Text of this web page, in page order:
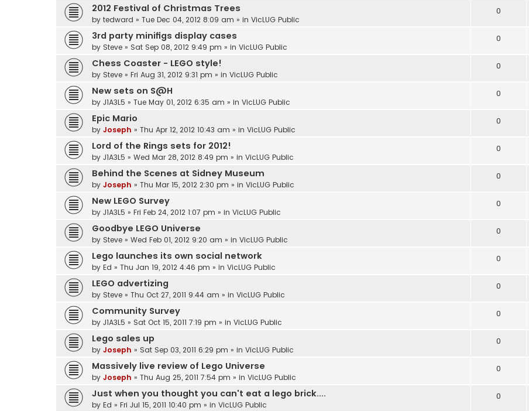
2012 Festival of Christmas Trees
by tedward » Tue Dec 04, 2012 8:09 am » in VicLUG Public
0
3rd party minifigs display cases
by Steve » Sat Sep 08, 2012 9:49 pm » in VicLUG Public
0
Chess Coaster - LEGO style!
by Steve » Fri Aug 31, 2012 9:31 pm » in VicLUG Public
0
New sets on S@H
by J1A3L5 » Tue May 01, 2012 6:35 am » in VicLUG Public
0
Epic Mario
by Joseph » Thu Apr 12, 2012 10:43 am » in VicLUG Public
0
Lord of the Rings sets for 2012!
by J1A3L5 » Wed Mar 28, 2012 8:49 pm » in VicLUG Public
0
Behind the Scenes at Sidney Museum
by Joseph » Thu Mar 15, 2012 2:30 pm » in VicLUG Public
0
New LEGO Survey
by J1A3L5 » Fri Feb 24, 2012 1:07 pm » in VicLUG Public
0
Goodbye LEGO Universe
by Steve » Wed Feb 01, 2012 9:20 am » in VicLUG Public
0
Lego launches its own social network
by Ed » Thu Jan 19, 2012 4:46 pm » in VicLUG Public
0
LEGO advertizing
by Steve » Thu Oct 27, 2011 9:44 am » in VicLUG Public
0
Community Survey
by J1A3L5 » Sat Oct 15, 2011 7:19 pm » in VicLUG Public
0
Lego sales up
by Joseph » Sat Sep 03, 2011 6:29 pm » in VicLUG Public
0
Massively live review of Lego Universe
by Joseph » Thu Aug 25, 2011 7:54 pm » in VicLUG Public
0
Just when you thought you can't eat a lego brick....
by Ed » Fri Jul 15, 2011 10:40 pm » in VicLUG Public
0